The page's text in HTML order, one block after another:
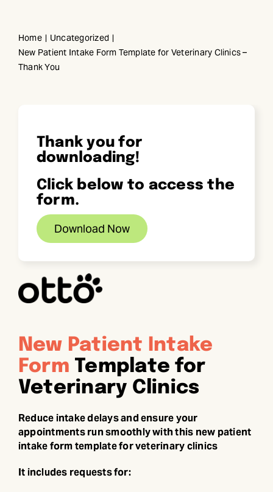
content
Home
Uncategorized
New Patient Intake Form Template for Veterinary Clinics –
Thank You
New Patient Intake
Form Template for
Veterinary Clinics
Reduce intake delays and ensure your
appointments run smoothly with this new patient
intake form template for veterinary clinics
It includes requests for:
Thank you for
downloading!
Click below to access the
form.
Download Now